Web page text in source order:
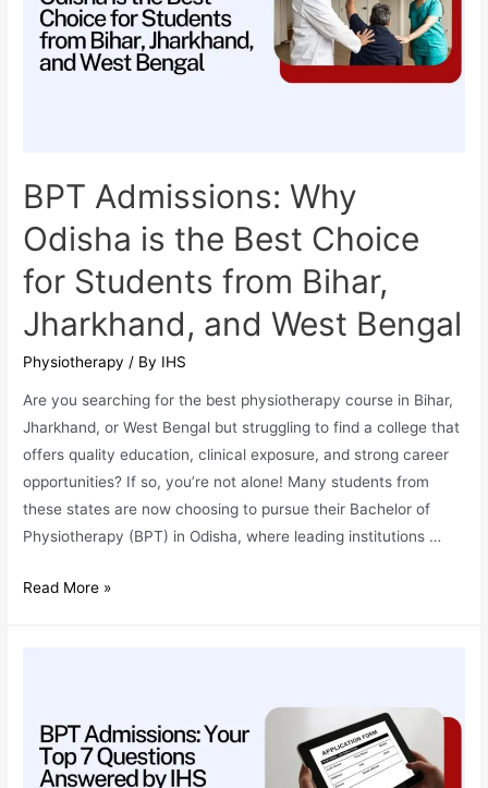
Destination
for
Students
and
West
Bengal
BPT Admissions: Why
Odisha is the Best Choice
for Students from Bihar,
Jharkhand, and West Bengal
Physiotherapy / By IHS
Are you searching for the best physiotherapy course in Bihar,
Jharkhand, or West Bengal but struggling to find a college that
offers quality education, clinical exposure, and strong career
opportunities? If so, you’re not alone! Many students from
these states are now choosing to pursue their Bachelor of
Physiotherapy (BPT) in Odisha, where leading institutions …
BPT
the
Best
Choice
Read More »